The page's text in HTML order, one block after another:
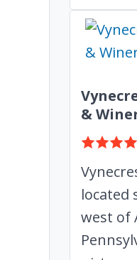
&
located
west of